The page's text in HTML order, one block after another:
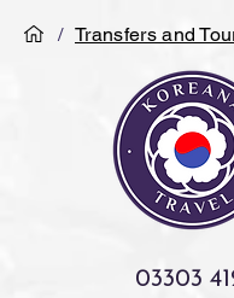
03303
/ Transfers and